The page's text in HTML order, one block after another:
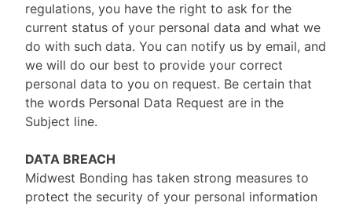
regulations, you have the right to ask for the
current status of your personal data and what we
do with such data. You can notify us by email, and
we will do our best to provide your correct
personal data to you on request. Be certain that
the words Personal Data Request are in the
Subject line.
DATA BREACH
Midwest Bonding has taken strong measures to
protect the security of your personal information